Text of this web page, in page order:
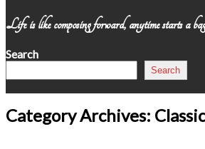
Life is like composing forward, anytime starts a
Search
Search
Category Archives: